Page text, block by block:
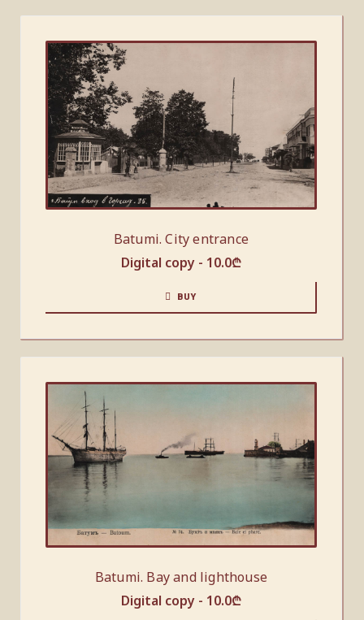
Batumi. City entrance
Digital copy - 10.0₾
BUY
Batumi. Bay and lighthouse
Digital copy - 10.0₾